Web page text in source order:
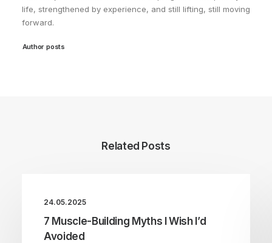
life, strengthened by experience, and still lifting, still moving
forward.
Author posts
Related Posts
24.05.2025
7 Muscle-Building Myths I Wish I’d
Avoided